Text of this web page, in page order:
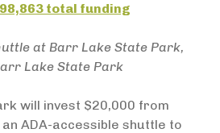
total funding
at Barr Lake State Park,
Lake State Park
will invest $20,000 from
an ADA-accessible shuttle to